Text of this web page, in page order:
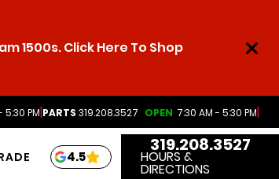
1500s. Click Here To Shop
5:30 PM|PARTS 319.208.3527 OPEN 7:30 AM - 5:30 PM|
4.5
319.208.3527
HOURS &
DIRECTIONS